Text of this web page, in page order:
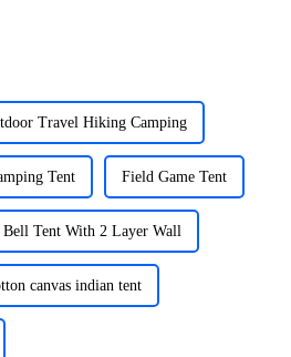
Travel Hiking Camping
Tent Field Game Tent
Bell Tent With 2 Layer Wall
canvas indian tent